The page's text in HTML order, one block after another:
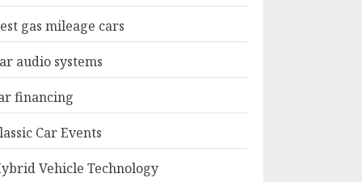
gas mileage cars
audio systems
financing
Car Events
Vehicle Technology